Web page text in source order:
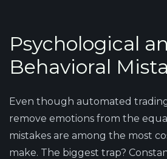
Psychological
Behavioral
Even though automated
remove emotions from the
mistakes are among the most
make. The biggest trap?